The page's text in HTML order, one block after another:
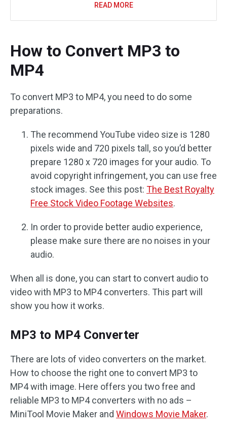
READ MORE
How to Convert MP3 to
MP4
To convert MP3 to MP4, you need to do some
preparations.
The recommend YouTube video size is 1280
pixels wide and 720 pixels tall, so you’d better
prepare 1280 x 720 images for your audio. To
avoid copyright infringement, you can use free
stock images. See this post: The Best Royalty
Free Stock Video Footage Websites.
In order to provide better audio experience,
please make sure there are no noises in your
audio.
When all is done, you can start to convert audio to
video with MP3 to MP4 converters. This part will
show you how it works.
MP3 to MP4 Converter
There are lots of video converters on the market.
How to choose the right one to convert MP3 to
MP4 with image. Here offers you two free and
reliable MP3 to MP4 converters with no ads –
MiniTool Movie Maker and Windows Movie Maker.